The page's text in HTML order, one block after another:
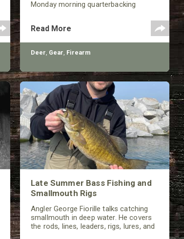
Monday morning quarterbacking
Read More
Deer, Gear, Firearm
Late Summer Bass Fishing and
Smallmouth Rigs
Angler George Fiorille talks catching
smallmouth in deep water. He covers
the rods, lines, leaders, rigs, lures, and